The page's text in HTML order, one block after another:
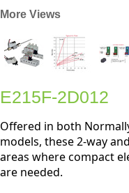
More Views
E215F-2D012
Offered in both
models, these 2-way
areas where compact
are needed.